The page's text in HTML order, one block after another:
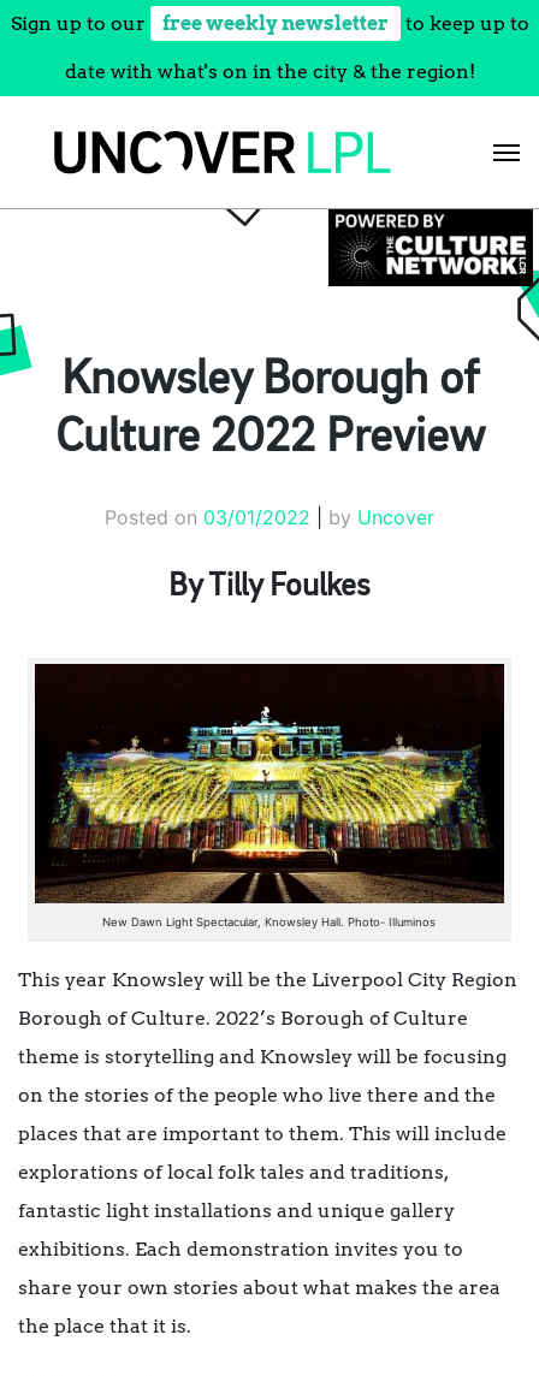
Sign up to our free weekly newsletter to keep up to
date with what's on in the city & the region!
Knowsley Borough of
Culture 2022 Preview
Posted on 03/01/2022 by Uncover
By Tilly Foulkes
New Dawn Light Spectacular, Knowsley Hall. Photo- Illuminos
This year Knowsley will be the Liverpool City Region
Borough of Culture. 2022’s Borough of Culture
theme is storytelling and Knowsley will be focusing
on the stories of the people who live there and the
places that are important to them. This will include
explorations of local folk tales and traditions,
fantastic light installations and unique gallery
exhibitions. Each demonstration invites you to
share your own stories about what makes the area
the place that it is.